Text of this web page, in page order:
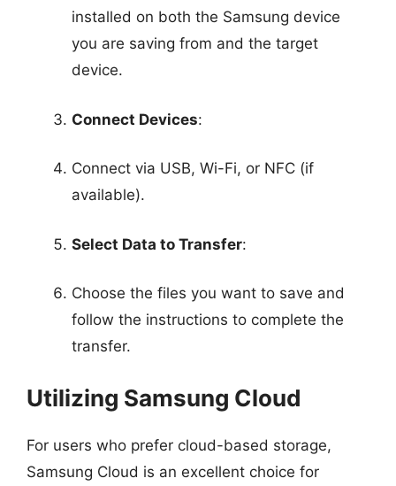
installed on both the Samsung device
you are saving from and the target
device.
Connect Devices:
Connect via USB, Wi-Fi, or NFC (if
available).
Select Data to Transfer:
Choose the files you want to save and
follow the instructions to complete the
transfer.
Utilizing Samsung Cloud
For users who prefer cloud-based storage,
Samsung Cloud is an excellent choice for